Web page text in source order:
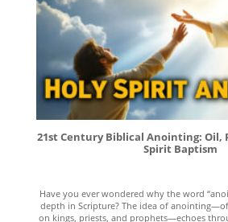
21st Century Biblical Anointing: Oil,
Spirit Baptism
Have you ever wondered why the word
depth in Scripture? The idea of
on kings, priests, and prophets—echoes